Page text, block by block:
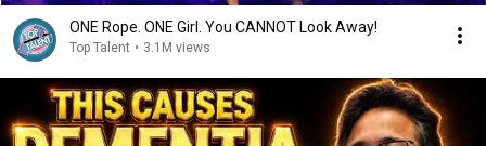
ONE Rope. ONE Girl. You CANNOT Look Away!
Top Talent • 3.1M views